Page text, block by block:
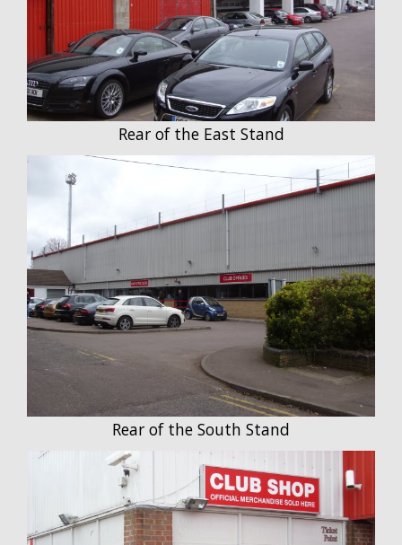
Rear of the East Stand
Rear of the South Stand